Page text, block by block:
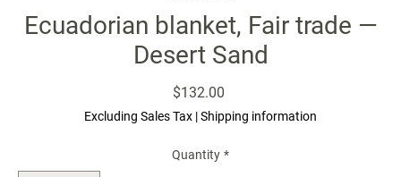
Ecuadorian blanket, Fair trade —
Desert Sand
$132.00Price
Excluding Sales Tax |Shipping information
Quantity *